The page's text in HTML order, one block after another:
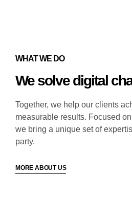
WHAT WE DO
We solve digital
Together, we help our clients
measurable results. Focused
we bring a unique set of
party.
MORE ABOUT US